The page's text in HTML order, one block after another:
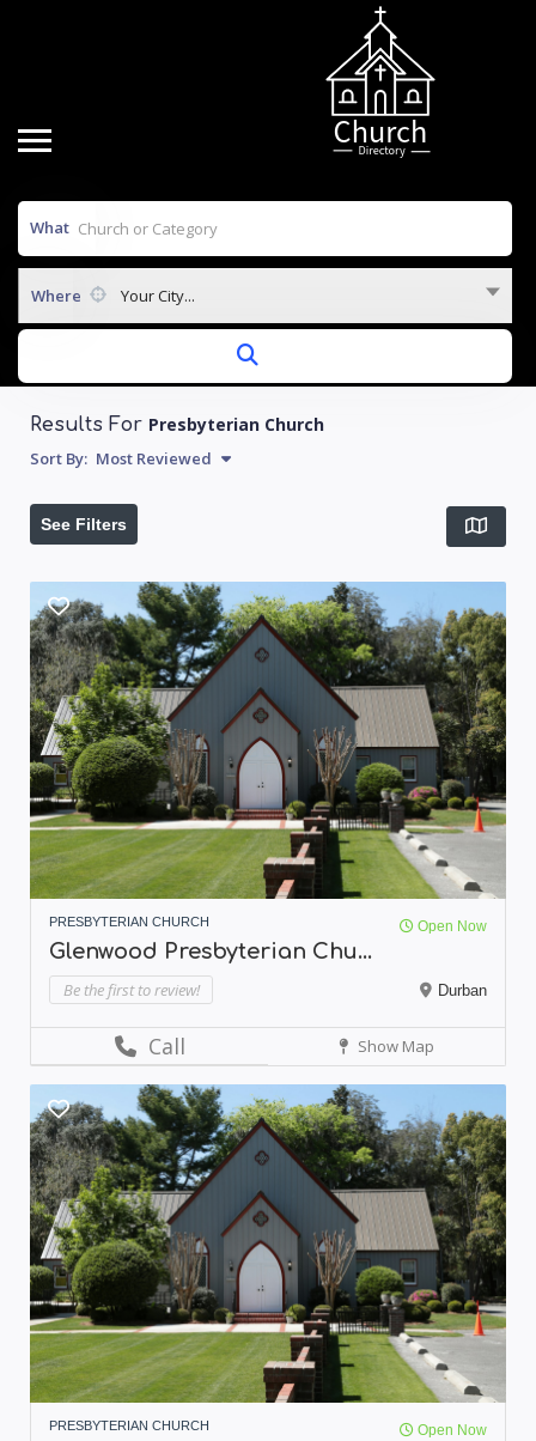
What
Where Your City...
Results For Presbyterian Church
Sort By: Most Reviewed
See Filters
PRESBYTERIAN CHURCH Open Now
Glenwood Presbyterian Chu...
Be the first to review! Durban
Call Show Map
PRESBYTERIAN CHURCH Open Now